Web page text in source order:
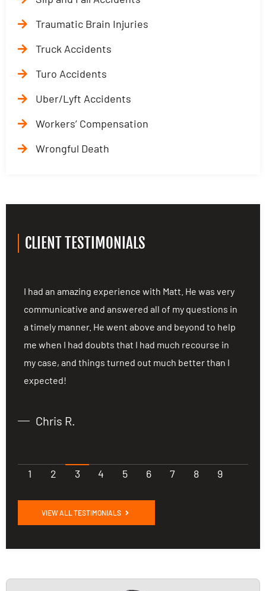
Traumatic Brain Injuries
Truck Accidents
Turo Accidents
Uber/Lyft Accidents
Workers’ Compensation
Wrongful Death
CLIENT TESTIMONIALS
I had an amazing experience with Matt. He was very
communicative and answered all of my questions in
a timely manner. He went above and beyond to help
me when I had doubts that I had much recourse in
my case, and things turned out much better than I
expected!
Chris R.
1 2 3 4 5 6 7 8 9
VIEW ALL TESTIMONIALS